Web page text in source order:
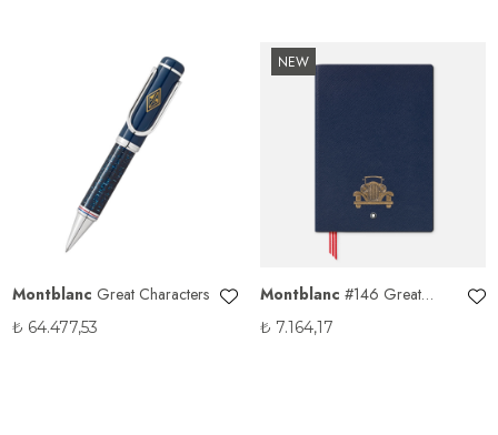
Montblanc Great Characters
₺ 64.477,53
NEW
Montblanc #146 Great
Characters Homage to The
₺ 7.164,17